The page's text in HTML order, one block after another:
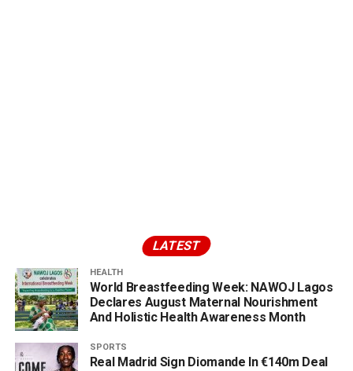
LATEST
HEALTH
World Breastfeeding Week: NAWOJ Lagos
Declares August Maternal Nourishment
And Holistic Health Awareness Month
SPORTS
Real Madrid Sign Diomande In €140m Deal